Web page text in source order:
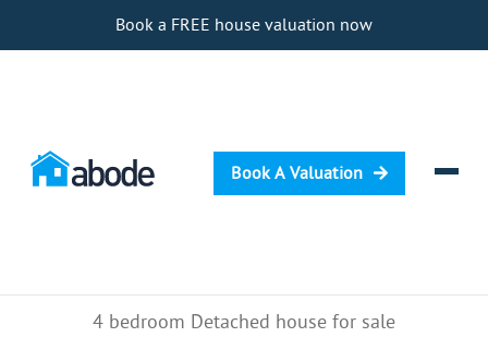
Book a FREE house valuation now
Book A Valuation
Selling4 bedroom Detached house for sale